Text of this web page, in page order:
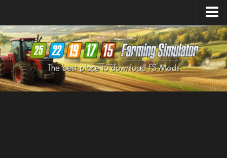
Farming Simulator25Mods
Farming Simulator22Mods
Farming Simulator19Mods
Farming Simulator17Mods